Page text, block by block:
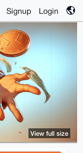
Signup Login
View full size